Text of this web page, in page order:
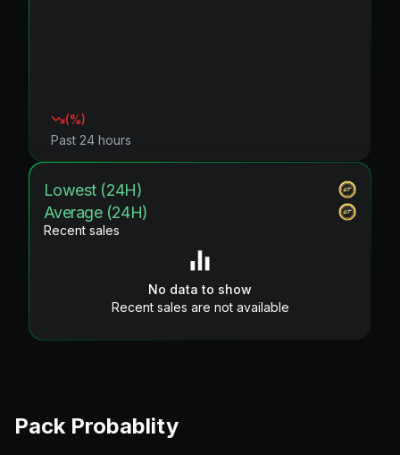
(%)
Past 24 hours
Lowest (24H)
Average (24H)
Recent sales
No data to show
Recent sales are not available
Pack Probablity